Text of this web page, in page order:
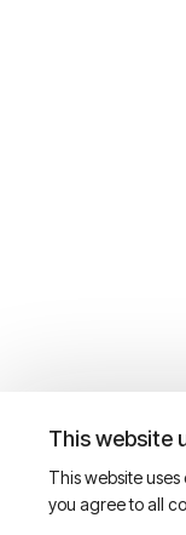
This website
This website
you agree to all